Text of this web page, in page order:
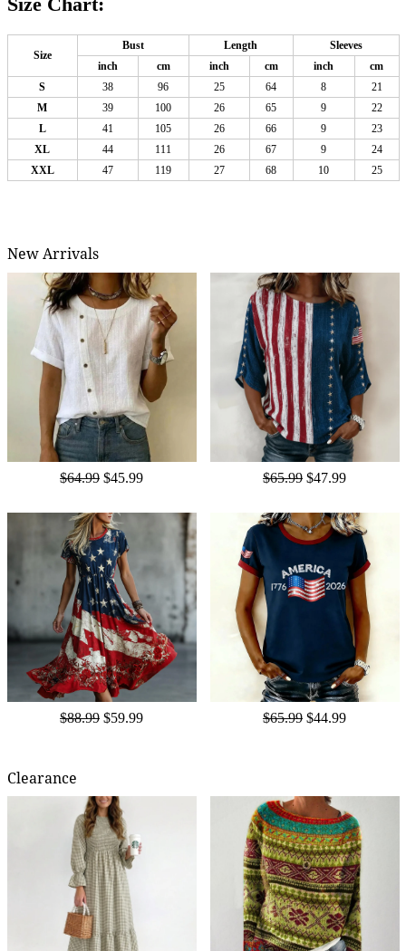
Size
Bust Length
Sleeves
inch
cm inch cm inch
cm
S
38 96 25 64 8
21
M
39 100 26 65 9
22
L
41 105 26 66 9
23
XL
44 111 26 67 9
24
XXL
47 119 27 68 10 25
New Arrivals
$64.99 $45.99 $65.99 $47.99
$88.99 $59.99 $65.99 $44.99
Clearance